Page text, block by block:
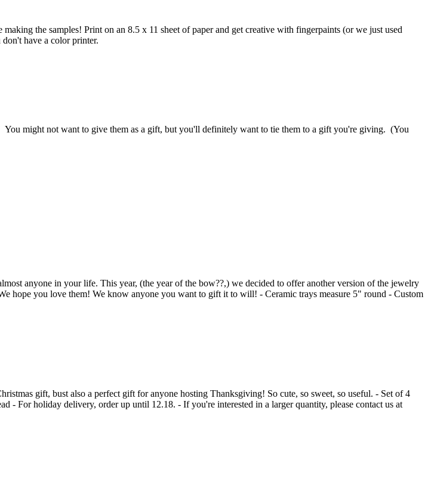
the samples! Print on an 8.5 x 11 sheet of paper and get creative with fingerpaints (or we just used
have a color printer.
might not want to give them as a gift, but you'll definitely want to tie them to a gift you're giving. (You
anyone in your life. This year, (the year of the bow??,) we decided to offer another version of the jewelry
hope you love them! We know anyone you want to gift it to will! - Ceramic trays measure 5" round - Custom
gift, bust also a perfect gift for anyone hosting Thanksgiving! So cute, so sweet, so useful. - Set of 4
For holiday delivery, order up until 12.18. - If you're interested in a larger quantity, please contact us at